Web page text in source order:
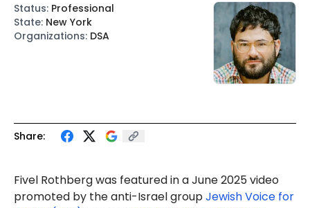
Share:
Fivel Rothbergwas featured in a June 2025 video
promoted by the anti-Israel groupJewish Voice for
Status: Professional
State: New York
Organizations: DSA